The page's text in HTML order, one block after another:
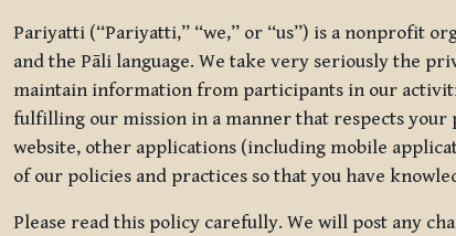
Pariyatti (“Pariyatti,” “we,” or “us”) is a nonprofit
and the Pāli language. We take very seriously the
maintain information from participants in our
fulfilling our mission in a manner that respects
website, other applications (including mobile
of our policies and practices so that you have
Please read this policy carefully. We will post any